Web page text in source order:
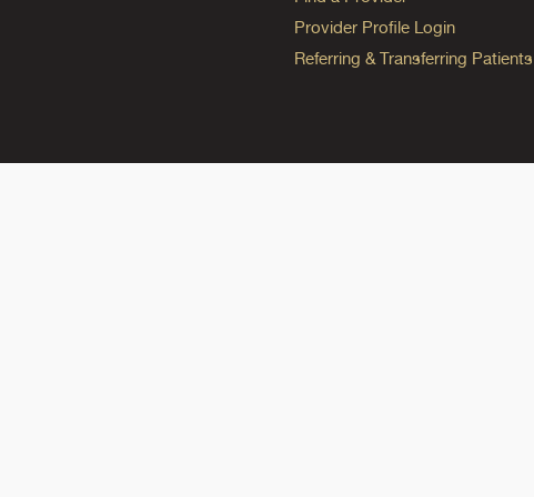
Provider Profile Login
Referring & Transferring Patients